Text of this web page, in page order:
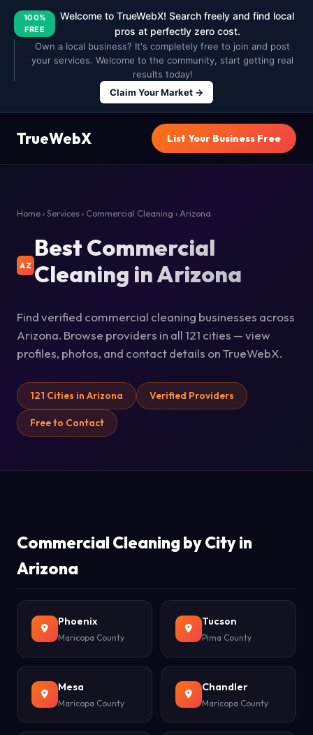
100%
FREE
Welcome to TrueWebX! Search freely and find local
pros at perfectly zero cost.
Own a local business? It's completely free to join and post
your services. Welcome to the community, start getting real
results today!
Claim Your Market →
TrueWebX List Your Business Free
Home › Services › Commercial Cleaning › Arizona
AZ
Best Commercial
Cleaning in Arizona
Find verified commercial cleaning businesses across
Arizona. Browse providers in all 121 cities — view
profiles, photos, and contact details on TrueWebX.
121 Cities in Arizona Verified Providers
Free to Contact
Commercial Cleaning by City in
Arizona
Phoenix
Maricopa County
Tucson
Pima County
Mesa
Maricopa County
Chandler
Maricopa County